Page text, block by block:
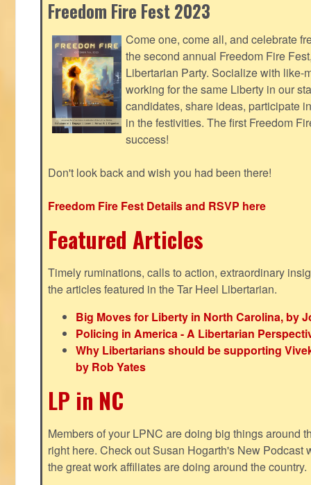
Freedom Fire Fest 2023
Come one, come all, and celebrate
the second annual Freedom Fire
Libertarian Party. Socialize with like-
working for the same Liberty in our
candidates, share ideas, participate
in the festivities. The first Freedom
success!
Don't look back and wish you had been there!
Freedom Fire Fest Details and RSVP here
Featured Articles
Timely ruminations, calls to action, extraordinary
the articles featured in the Tar Heel Libertarian.
Big Moves for Liberty in North Carolina, by
Policing in America - A Libertarian
Why Libertarians should be supporting
by Rob Yates
LP in NC
Members of your LPNC are doing big things around
right here. Check out Susan Hogarth's New Podcast
the great work affiliates are doing around the country.